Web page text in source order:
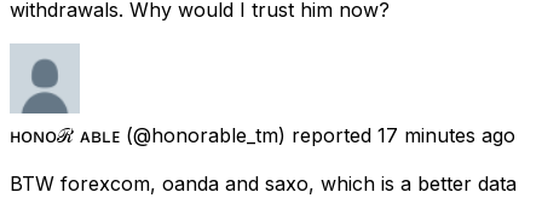
withdrawals. Why would I trust him now?
ʜᴏɴᴏℛ ᴀʙʟᴇ (@honorable_tm) reported 17 minutes ago
BTW forexcom, oanda and saxo, which is a better data